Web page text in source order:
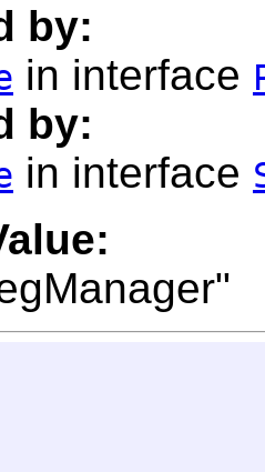
by:
in interface
by:
in interface